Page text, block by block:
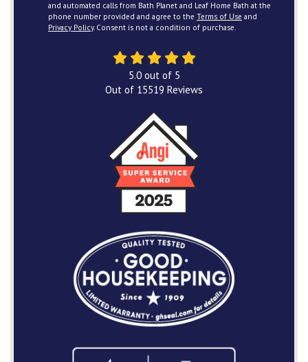
and automated calls from Bath Planet and Leaf Home Bath at the
phone number provided and agree to the Terms of Use and
Privacy Policy. Consent is not a condition of purchase.
5.0out of 5
Out of 15519 Reviews